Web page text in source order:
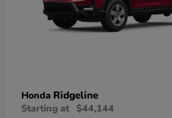
Honda Ridgeline
Starting at $44,144